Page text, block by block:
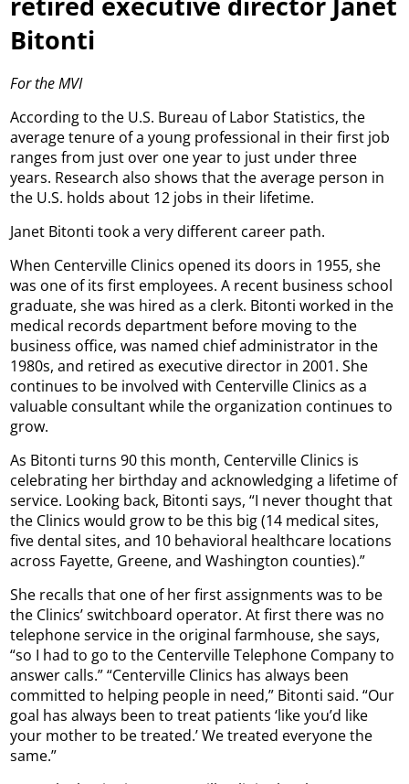
Bitonti
For the MVI
According to the U.S. Bureau of Labor Statistics, the
average tenure of a young professional in their first job
ranges from just over one year to just under three
years. Research also shows that the average person in
the U.S. holds about 12 jobs in their lifetime.
Janet Bitonti took a very different career path.
When Centerville Clinics opened its doors in 1955, she
was one of its first employees. A recent business school
graduate, she was hired as a clerk. Bitonti worked in the
medical records department before moving to the
business office, was named chief administrator in the
1980s, and retired as executive director in 2001. She
continues to be involved with Centerville Clinics as a
valuable consultant while the organization continues to
grow.
As Bitonti turns 90 this month, Centerville Clinics is
celebrating her birthday and acknowledging a lifetime of
service. Looking back, Bitonti says, “I never thought that
the Clinics would grow to be this big (14 medical sites,
five dental sites, and 10 behavioral healthcare locations
across Fayette, Greene, and Washington counties).”
She recalls that one of her first assignments was to be
the Clinics’ switchboard operator. At first there was no
telephone service in the original farmhouse, she says,
“so I had to go to the Centerville Telephone Company to
answer calls.” “Centerville Clinics has always been
committed to helping people in need,” Bitonti said. “Our
goal has always been to treat patients ‘like you’d like
your mother to be treated.’ We treated everyone the
same.”